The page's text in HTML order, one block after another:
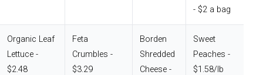
- $2 a bag
Organic Leaf
Lettuce -
$2.48
Feta
Crumbles -
$3.29
Borden
Shredded
Cheese -
Sweet
Peaches -
$1.58/lb